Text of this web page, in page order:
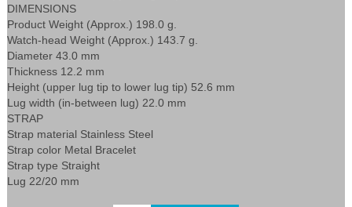
DIMENSIONS
Product Weight (Approx.) 198.0 g.
Watch-head Weight (Approx.) 143.7 g.
Diameter 43.0 mm
Thickness 12.2 mm
Height (upper lug tip to lower lug tip) 52.6 mm
Lug width (in-between lug) 22.0 mm
STRAP
Strap material Stainless Steel
Strap color Metal Bracelet
Strap type Straight
Lug 22/20 mm